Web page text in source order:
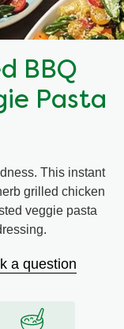
BBQ
Pasta
This instant
grilled chicken
veggie pasta
a question